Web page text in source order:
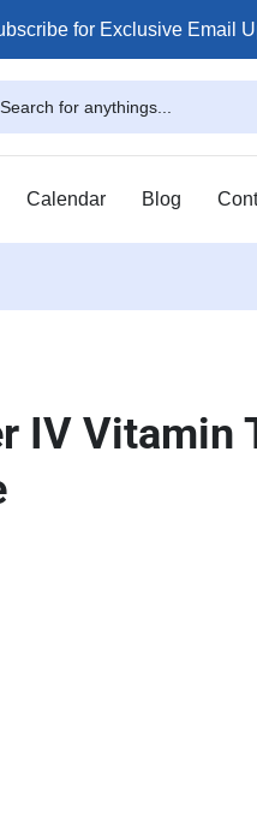
for Exclusive Email
Calendar Blog
IV Vitamin